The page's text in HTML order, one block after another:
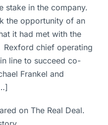
stake in the company.
the opportunity of an
it had met with the
chief operating
line to succeed co-
Frankel and
on The Real Deal.